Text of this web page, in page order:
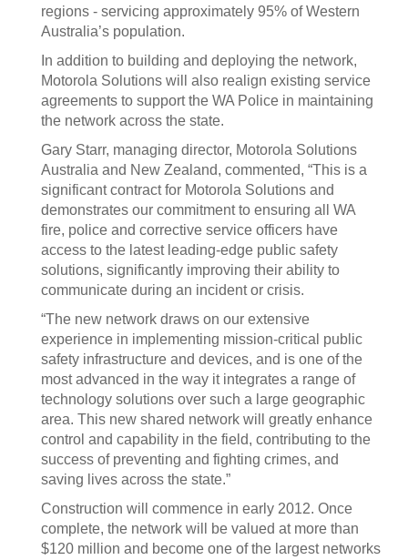
regions - servicing approximately 95% of Western
Australia’s population.
In addition to building and deploying the network,
Motorola Solutions will also realign existing service
agreements to support the WA Police in maintaining
the network across the state.
Gary Starr, managing director, Motorola Solutions
Australia and New Zealand, commented, “This is a
significant contract for Motorola Solutions and
demonstrates our commitment to ensuring all WA
fire, police and corrective service officers have
access to the latest leading-edge public safety
solutions, significantly improving their ability to
communicate during an incident or crisis.
“The new network draws on our extensive
experience in implementing mission-critical public
safety infrastructure and devices, and is one of the
most advanced in the way it integrates a range of
technology solutions over such a large geographic
area. This new shared network will greatly enhance
control and capability in the field, contributing to the
success of preventing and fighting crimes, and
saving lives across the state.”
Construction will commence in early 2012. Once
complete, the network will be valued at more than
$120 million and become one of the largest networks